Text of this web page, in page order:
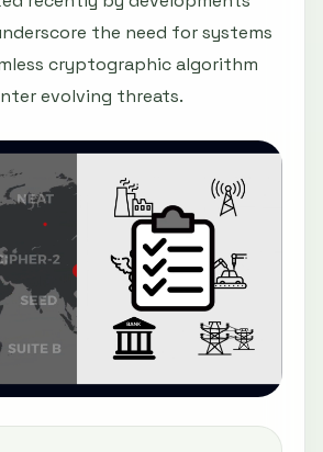
the need for systems
cryptographic algorithm
evolving threats.